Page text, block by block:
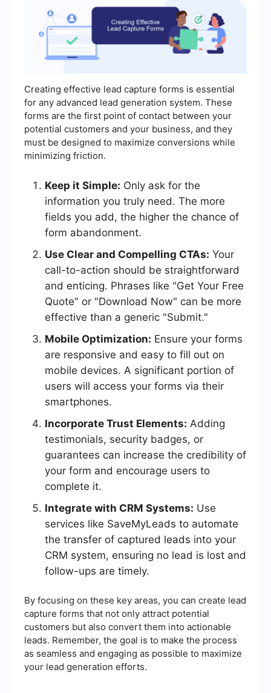
Creating effective lead capture forms is essential
for any advanced lead generation system. These
forms are the first point of contact between your
potential customers and your business, and they
must be designed to maximize conversions while
minimizing friction.
Keep it Simple: Only ask for the
information you truly need. The more
fields you add, the higher the chance of
form abandonment.
Use Clear and Compelling CTAs: Your
call-to-action should be straightforward
and enticing. Phrases like "Get Your Free
Quote" or "Download Now" can be more
effective than a generic "Submit."
Mobile Optimization: Ensure your forms
are responsive and easy to fill out on
mobile devices. A significant portion of
users will access your forms via their
smartphones.
Incorporate Trust Elements: Adding
testimonials, security badges, or
guarantees can increase the credibility of
your form and encourage users to
complete it.
Integrate with CRM Systems: Use
services like SaveMyLeads to automate
the transfer of captured leads into your
CRM system, ensuring no lead is lost and
follow-ups are timely.
By focusing on these key areas, you can create lead
capture forms that not only attract potential
customers but also convert them into actionable
leads. Remember, the goal is to make the process
as seamless and engaging as possible to maximize
your lead generation efforts.